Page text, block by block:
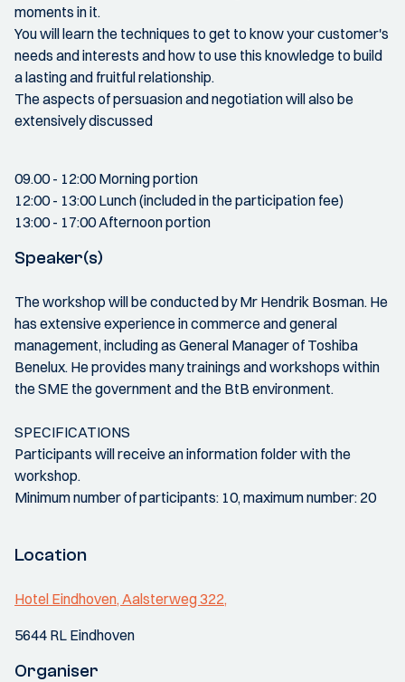
moments in it.
You will learn the techniques to get to know your customer's
needs and interests and how to use this knowledge to build
a lasting and fruitful relationship.
The aspects of persuasion and negotiation will also be
extensively discussed
09.00 - 12:00 Morning portion
12:00 - 13:00 Lunch (included in the participation fee)
13:00 - 17:00 Afternoon portion
Speaker(s)
The workshop will be conducted by Mr Hendrik Bosman. He
has extensive experience in commerce and general
management, including as General Manager of Toshiba
Benelux. He provides many trainings and workshops within
the SME the government and the BtB environment.
SPECIFICATIONS
Participants will receive an information folder with the
workshop.
Minimum number of participants: 10, maximum number: 20
Location
Hotel Eindhoven, Aalsterweg 322,
5644 RL Eindhoven
Organiser